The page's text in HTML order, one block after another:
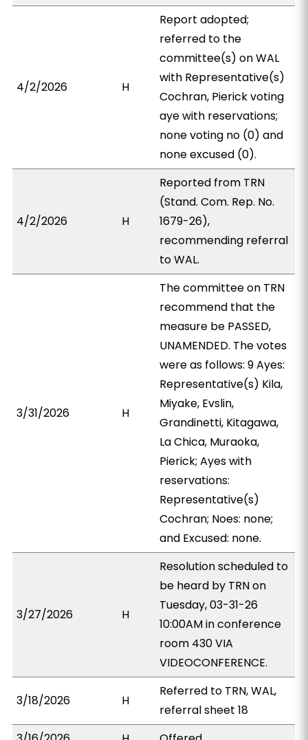
4/2/2026 H
Report adopted;
referred to the
committee(s) on WAL
with Representative(s)
Cochran, Pierick voting
aye with reservations;
none voting no (0) and
none excused (0).
4/2/2026 H
Reported from TRN
(Stand. Com. Rep. No.
1679-26),
recommending referral
to WAL.
3/31/2026 H
The committee on TRN
recommend that the
measure be PASSED,
UNAMENDED. The votes
were as follows: 9 Ayes:
Representative(s) Kila,
Miyake, Evslin,
Grandinetti, Kitagawa,
La Chica, Muraoka,
Pierick; Ayes with
reservations:
Representative(s)
Cochran; Noes: none;
and Excused: none.
3/27/2026 H
Resolution scheduled to
be heard by TRN on
Tuesday, 03-31-26
10:00AM in conference
room 430 VIA
VIDEOCONFERENCE.
3/18/2026 H
Referred to TRN, WAL,
referral sheet 18